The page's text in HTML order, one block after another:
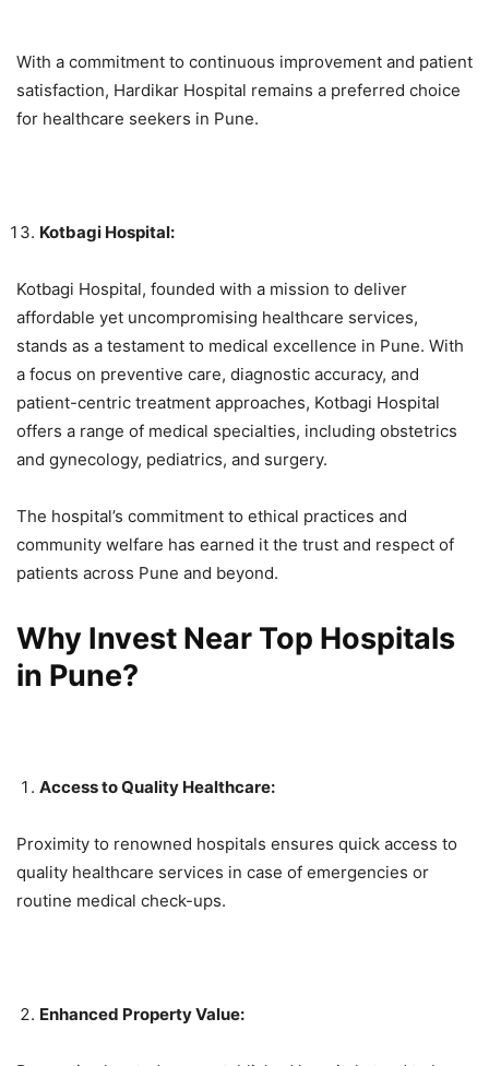
With a commitment to continuous improvement and patient
satisfaction, Hardikar Hospital remains a preferred choice
for healthcare seekers in Pune.
Kotbagi Hospital:
Kotbagi Hospital, founded with a mission to deliver
affordable yet uncompromising healthcare services,
stands as a testament to medical excellence in Pune. With
a focus on preventive care, diagnostic accuracy, and
patient-centric treatment approaches, Kotbagi Hospital
offers a range of medical specialties, including obstetrics
and gynecology, pediatrics, and surgery.
The hospital’s commitment to ethical practices and
community welfare has earned it the trust and respect of
patients across Pune and beyond.
Why Invest Near Top Hospitals
in Pune?
Access to Quality Healthcare:
Proximity to renowned hospitals ensures quick access to
quality healthcare services in case of emergencies or
routine medical check-ups.
Enhanced Property Value: